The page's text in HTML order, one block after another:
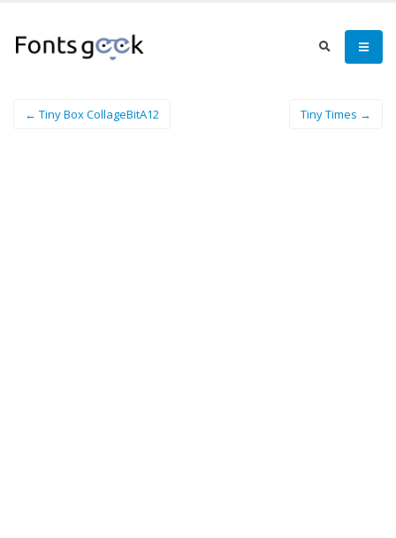
← Tiny Box CollageBitA12 Tiny Times →